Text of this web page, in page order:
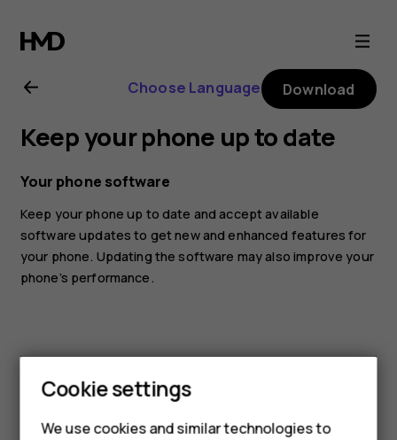
Nokia
6.2
user
guide
Choose Language Download
Keep your phone up to date
Your phone software
Keep your phone up to date and accept available
software updates to get new and enhanced features for
your phone. Updating the software may also improve your
phone’s performance.
Cookie settings
We use cookies and similar technologies to